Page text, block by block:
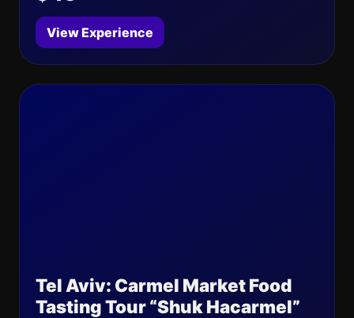
View Experience
Tel Aviv: Carmel Market Food
Tasting Tour “Shuk Hacarmel”